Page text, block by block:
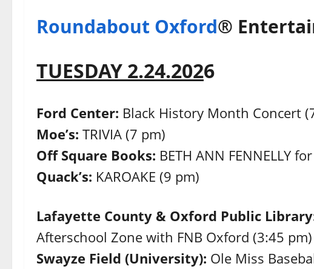
Roundabout Oxford®
TUESDAY 2.24.2026
Ford Center: Black History Month Concert
Moe’s: TRIVIA (7 pm)
Off Square Books: BETH ANN FENNELLY for
Quack’s: KAROAKE (9 pm)
Lafayette County & Oxford Public
Afterschool Zone with FNB Oxford (3:45 pm)
Swayze Field (University): Ole Miss